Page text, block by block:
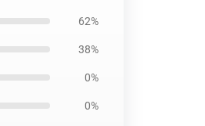
62%
38%
0%
0%